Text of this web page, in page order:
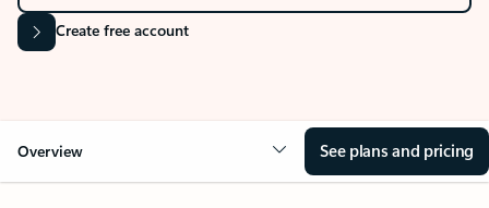
Create free account
Overview See plans and pricing